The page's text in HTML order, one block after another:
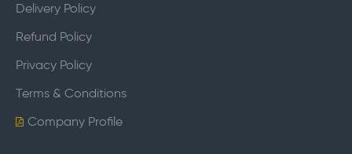
Delivery Policy
Refund Policy
Privacy Policy
Terms & Conditions
Company Profile